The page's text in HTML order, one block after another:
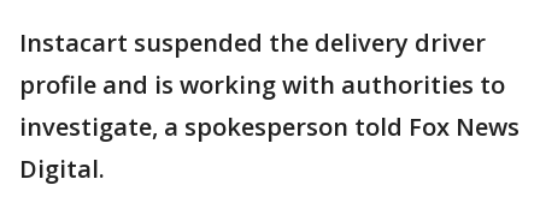
Instacart suspended the delivery driver
profile and is working with authorities to
investigate, a spokesperson told Fox News
Digital.